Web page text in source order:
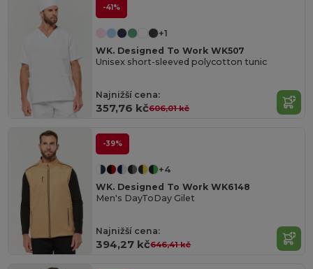
-41%
+1
WK. Designed To Work WK507
Unisex short-sleeved polycotton tunic
Najnižší cena:
357,76 kč606,01 kč
-39%
+4
WK. Designed To Work WK6148
Men's DayToDay Gilet
Najnižší cena:
394,27 kč646,41 kč